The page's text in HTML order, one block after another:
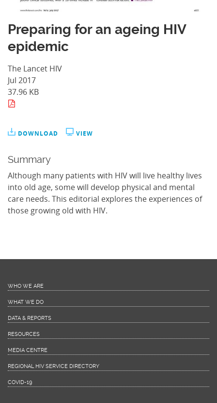
Preparing for an ageing HIV
epidemic
The Lancet HIV
Jul 2017
37.96 KB
DOWNLOAD VIEW
Summary
Although many patients with HIV will live healthy lives
into old age, some will develop physical and mental
care needs. This editorial explores the experiences of
those growing old with HIV.
WHO WE ARE
WHAT WE DO
DATA & REPORTS
RESOURCES
MEDIA CENTRE
REGIONAL HIV SERVICE DIRECTORY
COVID-19